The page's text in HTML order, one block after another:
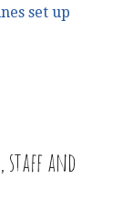
set up
staff and